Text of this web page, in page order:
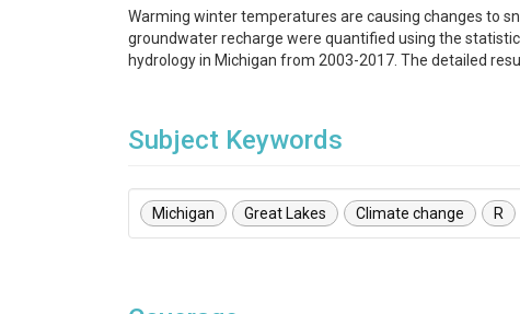
Warming winter temperatures are causing changes to
groundwater recharge were quantified using the
hydrology in Michigan from 2003-2017. The detailed
Subject Keywords
Michigan Great Lakes Climate change R